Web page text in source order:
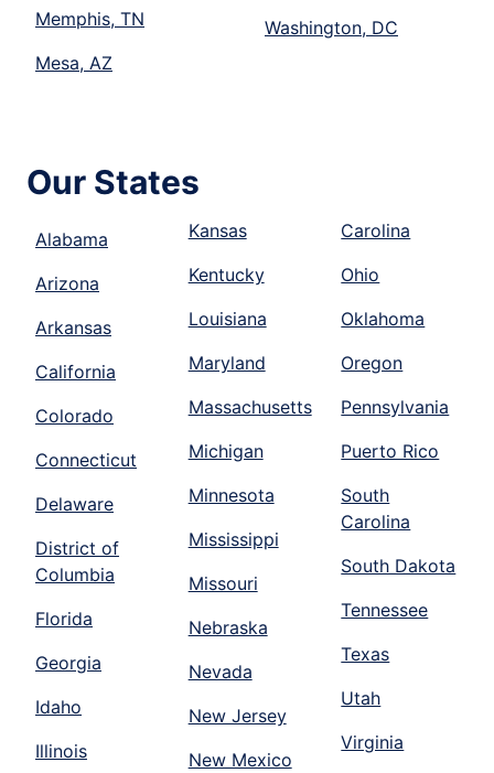
Memphis, TN
Mesa, AZ
Washington, DC
Our States
Alabama
Arizona
Arkansas
California
Colorado
Connecticut
Delaware
District of
Columbia
Florida
Georgia
Idaho
Illinois
Kansas
Kentucky
Louisiana
Maryland
Massachusetts
Michigan
Minnesota
Mississippi
Missouri
Nebraska
Nevada
New Jersey
New Mexico
Carolina
Ohio
Oklahoma
Oregon
Pennsylvania
Puerto Rico
South
Carolina
South Dakota
Tennessee
Texas
Utah
Virginia